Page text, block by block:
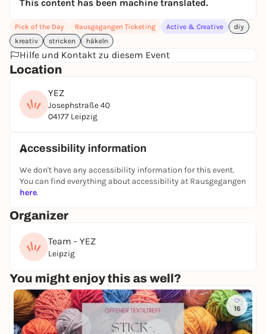
Is your wool drawer overflowing? Bring your wool
and swap materials with others.
Let your creativity run free and enjoy a nice evening
in our cozy workshop space.
We look forward to a nice creative time in a small,
This content has been machine translated.
Pick of the Day Rausgegangen Ticketing Active & Creative
diy
kreativ
stricken häkeln
Hilfe und Kontakt zu diesem Event
Location
YEZ
Josephstraße 40
04177 Leipzig
Accessibility information
We don't have any accessibility information for this event.
You can find everything about accessibility at Rausgegangen
here.
Organizer
Team - YEZ
Leipzig
You might enjoy this as well?
16